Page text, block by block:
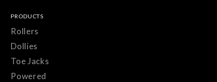
PRODUCTS
Rollers
Dollies
Toe Jacks
Powered